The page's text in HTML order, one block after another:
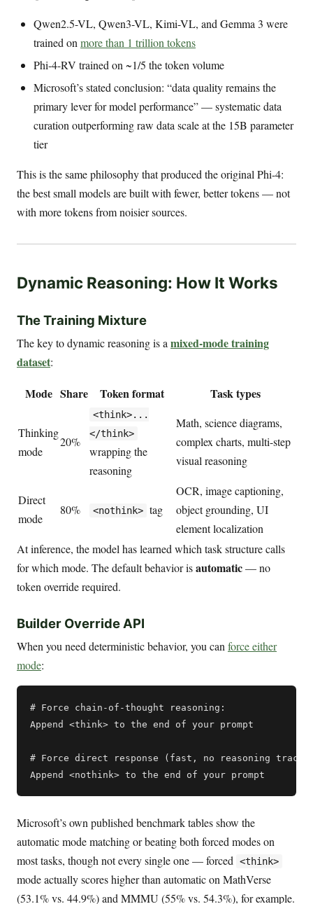
Qwen2.5-VL, Qwen3-VL, Kimi-VL, and Gemma 3 were
trained onmore than 1 trillion tokens
Phi-4-RV trained on ~1/5 the token volume
Microsoft’s stated conclusion: “data quality remains the
primary lever for model performance” — systematic data
curation outperforming raw data scale at the 15B parameter
tier
This is the same philosophy that produced the original Phi-4:
the best small models are built with fewer, better tokens — not
with more tokens from noisier sources.
Dynamic Reasoning: How It Works
The Training Mixture
The key to dynamic reasoning is a mixed-mode training
dataset:
Mode Share Token format Task types
Thinking
mode
20%
<think>...
</think>
wrapping the
reasoning
Math, science diagrams,
complex charts, multi-step
visual reasoning
Direct
mode
80% <nothink> tag
OCR, image captioning,
object grounding, UI
element localization
At inference, the model has learned which task structure calls
for which mode. The default behavior isautomatic— no
token override required.
Builder Override API
When you need deterministic behavior, you can force either
mode:
# Force chain-of-thought reasoning:
Append <think> to the end of your prompt
# Force direct response (fast, no reasoning
Microsoft’s own published benchmark tables show the
automatic mode matching or beating both forced modes on
most tasks, though not every single one — forced <think>
mode actually scores higher than automatic on MathVerse
(53.1% vs. 44.9%) and MMMU (55% vs. 54.3%), for example.